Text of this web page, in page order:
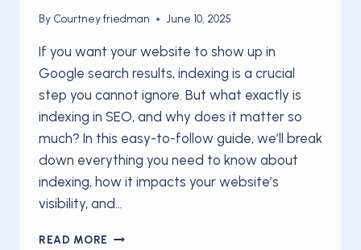
By Courtney friedman June 10, 2025
If you want your website to show up in
Google search results, indexing is a crucial
step you cannot ignore. But what exactly is
indexing in SEO, and why does it matter so
much? In this easy-to-follow guide, we’ll break
down everything you need to know about
indexing, how it impacts your website’s
visibility, and…
READ MORE WHAT